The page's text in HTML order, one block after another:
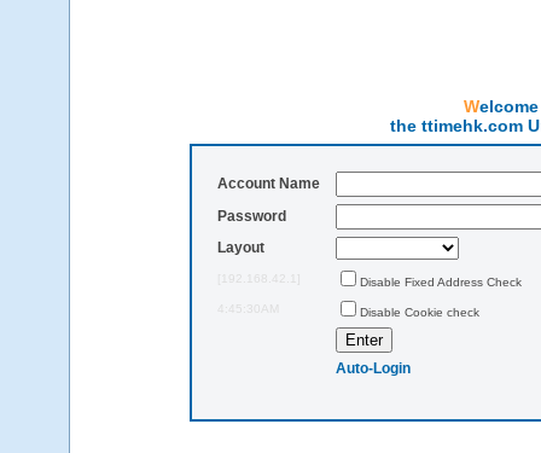
the ttimehk.com
Account Name
Password
Layout
[192.168.42.1]
Disable Fixed Address Check
4:45:30AM
Disable Cookie check
Auto-Login